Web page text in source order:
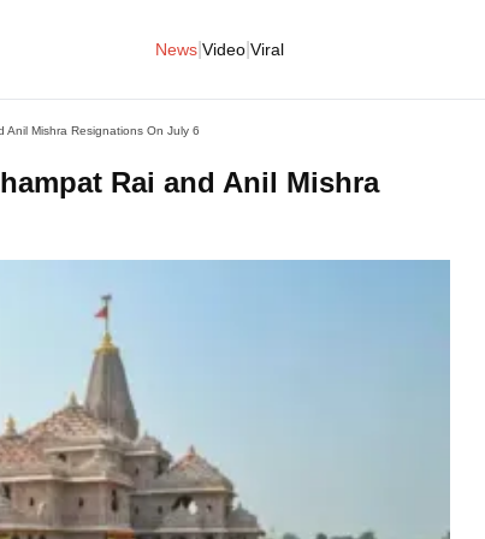
News Video Viral
Anil Mishra Resignations On July 6
Rai and Anil Mishra